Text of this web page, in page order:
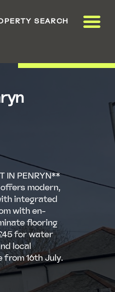
SEARCH
IN PENRYN**
modern,
integrated
with en-
flooring
for water
local
from 16th July.